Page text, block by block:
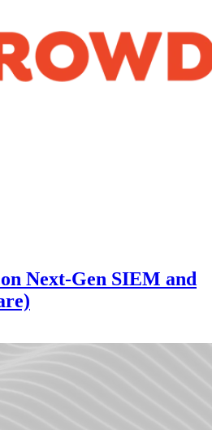
Next-Gen SIEM and